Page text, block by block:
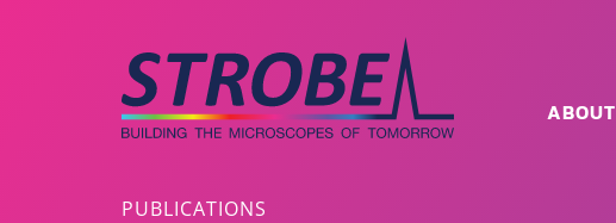
ABOUT
PUBLICATIONS